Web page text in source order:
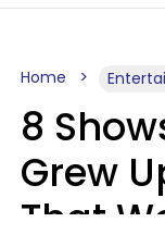
Home
8
Grew
That